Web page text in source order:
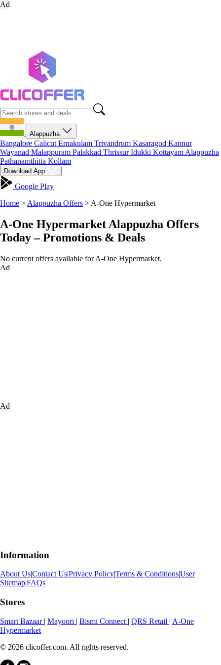
Ad
Alappuzha
Bangalore Calicut Ernakulam Trivandrum Kasaragod Kannur
Wayanad Malappuram Palakkad ThrissurIdukki Kottayam Alappuzha
Pathanamthitta Kollam
Download App
Google Play
Home > Alappuzha Offers > A-One Hypermarket
A-One Hypermarket Alappuzha Offers
Today – Promotions & Deals
No current offers available for A-One Hypermarket.
Ad
Ad
Information
About Us|Contact Us|Privacy Policy|Terms & Conditions|User
Sitemap|FAQs
Stores
Smart Bazaar | Mayoori | Bismi Connect | QRS Retail | A-One
Hypermarket
© 2026 clicoffer.com. All rights reserved.